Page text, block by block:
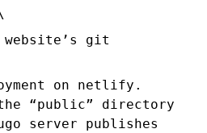
website’s git
on netlify.
“public” directory
server publishes